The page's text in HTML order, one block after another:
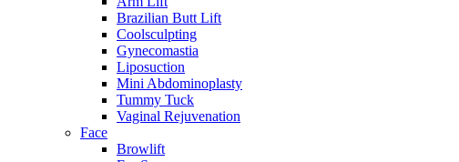
Brazilian Butt Lift
Coolsculpting
Gynecomastia
Liposuction
Mini Abdominoplasty
Tummy Tuck
Vaginal Rejuvenation
Face
Browlift